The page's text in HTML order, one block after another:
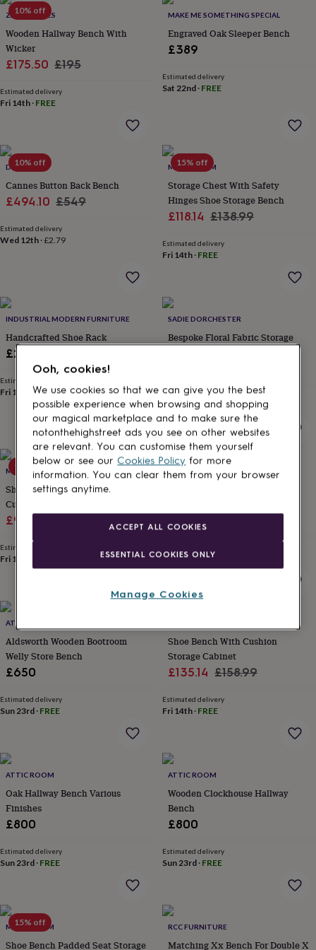
loversAspiring
loversCampervan
ownersCat
loversCoffee
loversCricket
loversCyclists
lovers
loversGamers
loversGolf
loversGym
loversMotorbike
loversPadel
loversPet
fans
lovers
loversWellness
gurusDecorations
for
adults
kids
For
birthday13th
birthday16th
birthday 18th
birthday21st
birthday30th
birthday40th
birthday
birthday
birthday
birthday
Personalised
baby
gifts
gifts
for
kidsPersonalised
gifts
couplesPersonalised
gifts
gifts
for
familiesPersonalised
gifts
for
grandparents
gifts
herPersonalised
gifts
for
Products
10% off
ZA ZA HOMES
Wooden Hallway Bench With
Wicker
Sale
£175.50 Regular
£195
Estimated delivery
Fri 14th · FREE
MAKE ME SOMETHING SPECIAL
Engraved Oak Sleeper Bench
£389
Estimated delivery
Sat 22nd· FREE
10% off
DIBOR
Cannes Button Back Bench
Sale
£494.10 Regular
£549
Estimated delivery
Wed 12th ·£2.79
15% off
MOMENTUM
Storage Chest With Safety
Hinges Shoe Storage Bench
Sale
£118.14 Regular
£138.99
Estimated delivery
Fri 14th· FREE
INDUSTRIAL MODERN FURNITURE
Handcrafted Shoe Rack
£280
Estimated delivery
Fri 18th ·FREE
SADIE DORCHESTER
Bespoke Floral Fabric Storage
Estimated delivery
Wed 9th· FREE
15% off
MOMENTUM
Shoe Storage Bench With
Cushion Drawer Open
Compartment
Sale
price
£98.29
Estimated delivery
Fri 14th
URBAN GRAIN
£885
Wed 16th·FREE
ATTIC ROOM
Aldsworth Wooden Bootroom
Welly Store Bench
£650
Estimated delivery
Sun 23rd · FREE
Shoe Bench With Cushion
Storage Cabinet
Sale
£135.14 Regular
£158.99
Estimated delivery
Fri 14th· FREE
ATTIC ROOM
Oak Hallway Bench Various
Finishes
£800
Estimated delivery
Sun 23rd · FREE
ATTIC ROOM
Wooden Clockhouse Hallway
Bench
£800
Estimated delivery
Sun 23rd· FREE
15% off
MOMENTUM
Shoe Bench Padded Seat Storage
RCC FURNITURE
Matching Xx Bench For Double X
Ooh, cookies!
We use cookies so that we can give you the best
possible experience when browsing and shopping
our magical marketplace and to make sure the
notonthehighstreet ads you see on other websites
are relevant. You can customise them yourself
below or see our Cookies Policy for more
information. You can clear them from your browser
settings anytime.
ESSENTIAL COOKIES ONLY
ACCEPT ALL COOKIES
Manage Cookies